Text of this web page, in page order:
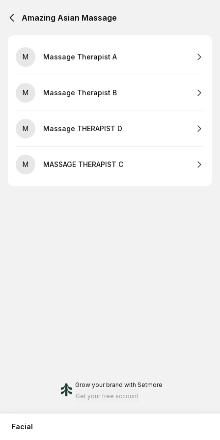
Amazing Asian Massage
M Massage Therapist A
M Massage Therapist B
M Massage THERAPIST D
M MASSAGE THERAPIST C
Grow your brand with Setmore
Get your free account
Facial